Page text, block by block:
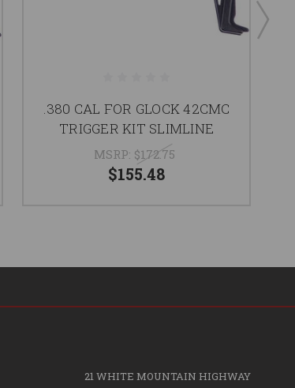
.380 CAL FOR GLOCK 42CMC
TRIGGER KIT SLIMLINE
MSRP: $172.75
$155.48
21 WHITE MOUNTAIN HIGHWAY